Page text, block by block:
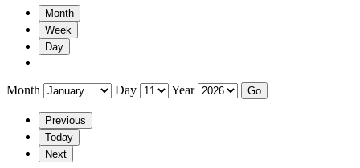
Month
Week
Day
Month Day Year
Previous
Today
Next